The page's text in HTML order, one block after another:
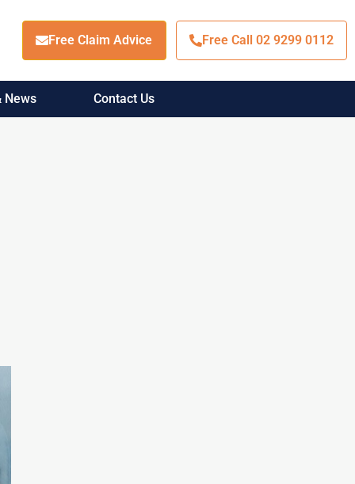
Free Claim Advice Free Call 02 9299 0112
News Contact Us